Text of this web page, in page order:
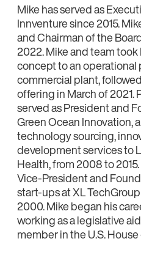
Mike has served as
Innventure since 2015.
and Chairman of the
2022. Mike and team
concept to an
commercial plant,
offering in March of 2021.
served as President and
Green Ocean Innovation,
technology sourcing,
development services to
Health, from 2008 to
Vice-President and
start-ups at XL TechGroup
2000. Mike began his
working as a legislative
member in the U.S.